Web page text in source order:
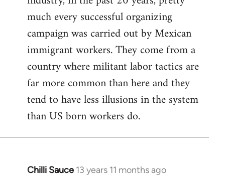
libcom.org
much every successful organizing
campaign was carried out by Mexican
immigrant workers. They come from a
country where militant labor tactics are
far more common than here and they
tend to have less illusions in the system
than US born workers do.
Chilli Sauce 13 years 11 months ago
In